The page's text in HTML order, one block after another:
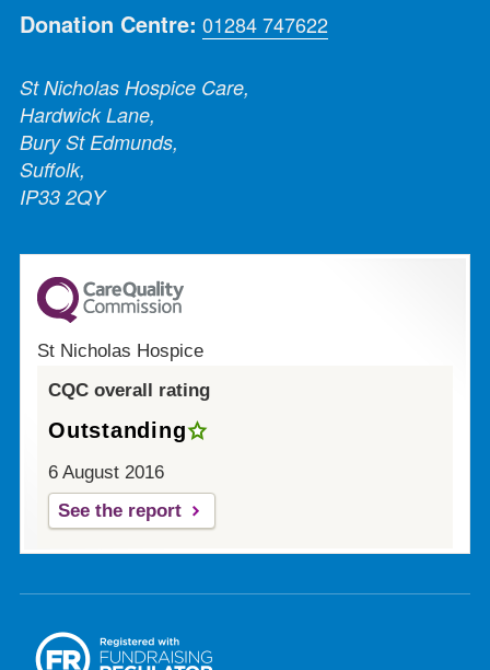
Donation Centre: 01284 747622
St Nicholas Hospice Care,
Hardwick Lane,
Bury St Edmunds,
Suffolk,
IP33 2QY
St Nicholas Hospice
CQC overall rating
Outstanding
6 August 2016
See the report